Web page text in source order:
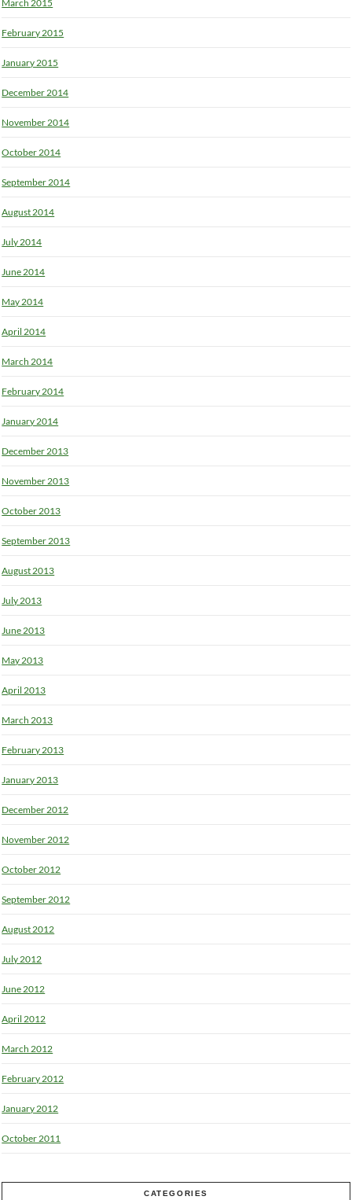
March 2015
February 2015
January 2015
December 2014
November 2014
October 2014
September 2014
August 2014
July 2014
June 2014
May 2014
April 2014
March 2014
February 2014
January 2014
December 2013
November 2013
October 2013
September 2013
August 2013
July 2013
June 2013
May 2013
April 2013
March 2013
February 2013
January 2013
December 2012
November 2012
October 2012
September 2012
August 2012
July 2012
June 2012
April 2012
March 2012
February 2012
January 2012
October 2011
CATEGORIES